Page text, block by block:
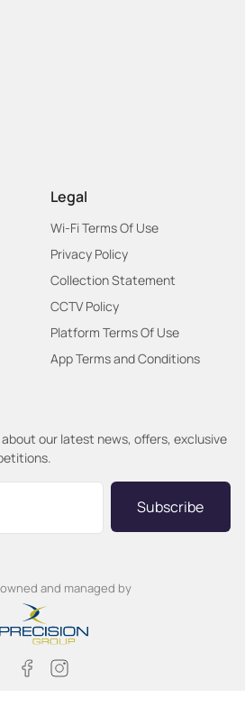
Legal
Wi-Fi Terms Of Use
Privacy Policy
Collection Statement
CCTV Policy
Platform Terms Of Use
App Terms and Conditions
our latest news, offers, exclusive
Subscribe
and managed by